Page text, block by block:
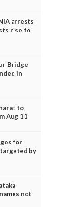
arrests
rise to
Bridge
in
to
Aug 11
for
by
not